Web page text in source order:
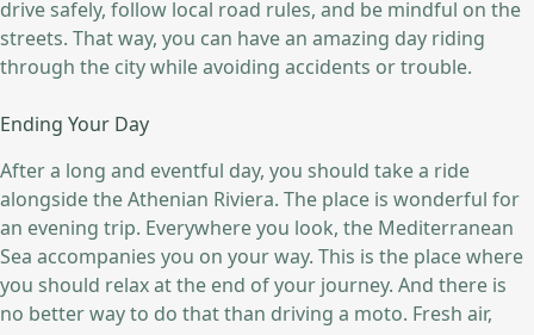
drive safely, follow local road rules, and be mindful on the
streets. That way, you can have an amazing day riding
through the city while avoiding accidents or trouble.
Ending Your Day
After a long and eventful day, you should take a ride
alongside the Athenian Riviera. The place is wonderful for
an evening trip. Everywhere you look, the Mediterranean
Sea accompanies you on your way. This is the place where
you should relax at the end of your journey. And there is
no better way to do that than driving a moto. Fresh air,